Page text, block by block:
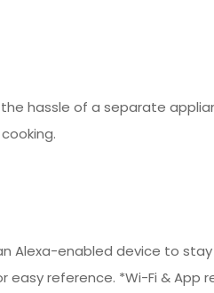
hassle of a separate
Alexa-enabled device to
reference. *Wi-Fi &